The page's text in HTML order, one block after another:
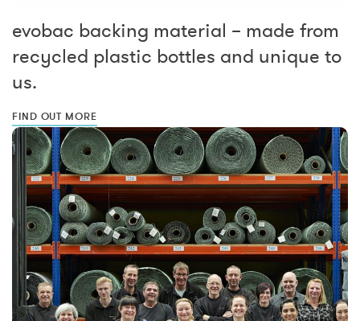
evobac backing material – made from
recycled plastic bottles and unique to
us.
FIND OUT MORE